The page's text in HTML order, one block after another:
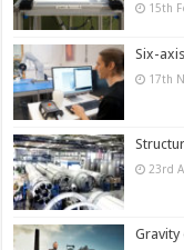
15th
Six-
17th
23rd
Gravity